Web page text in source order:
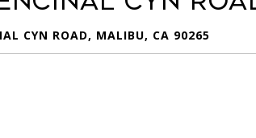
CYN ROAD, MALIBU, CA 90265